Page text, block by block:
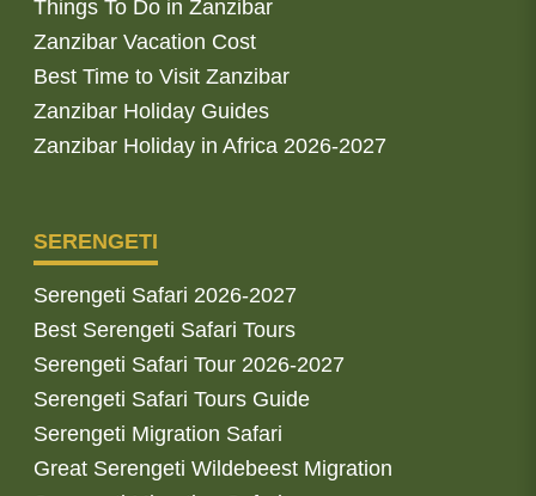
Things To Do in Zanzibar
Zanzibar Vacation Cost
Best Time to Visit Zanzibar
Zanzibar Holiday Guides
Zanzibar Holiday in Africa 2026-2027
SERENGETI
Serengeti Safari 2026-2027
Best Serengeti Safari Tours
Serengeti Safari Tour 2026-2027
Serengeti Safari Tours Guide
Serengeti Migration Safari
Great Serengeti Wildebeest Migration